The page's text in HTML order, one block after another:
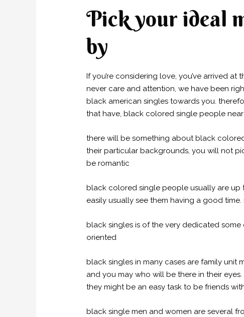
Pick your ideal
by
If you’re considering love, you’ve arrived
never care and attention, we have been
black american singles towards you.
that have, black colored single people
there will be something about black
their particular backgrounds, you will not
be romantic
black colored single people usually are up
easily usually see them having a good
black singles is of the very dedicated some
oriented
black singles in many cases are family unit
and you may who will be there in their
they might be an easy task to be friends
black single men and women are several